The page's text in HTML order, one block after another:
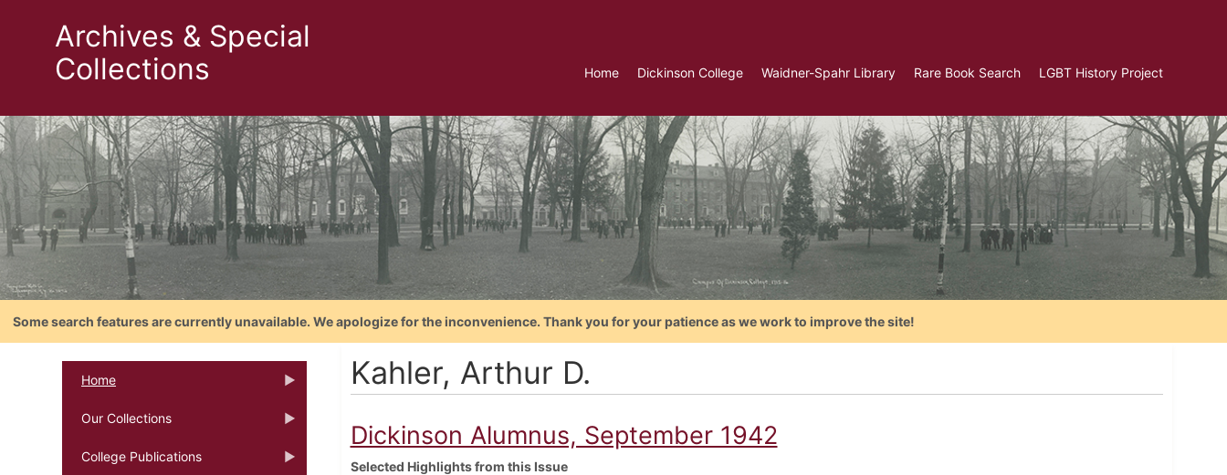
Archives & Special
Collections
Home Dickinson College Waidner-Spahr Library Rare Book Search LGBT History Project
Some search features are currently unavailable. We apologize for the inconvenience. Thank you for your patience as we work to improve the site!
Home
Our Collections
College Publications
Kahler, Arthur D.
Dickinson Alumnus, September 1942
Selected Highlights from this Issue